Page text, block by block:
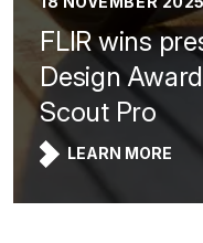
FLIR wins
Design
Scout Pro
LEARN MORE